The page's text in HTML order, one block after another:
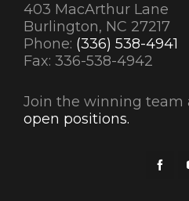
403 MacArthur Lane
Burlington, NC 27217
Phone: (336) 538-4941
Fax: 336-538-4942
Join the winning team
open positions.